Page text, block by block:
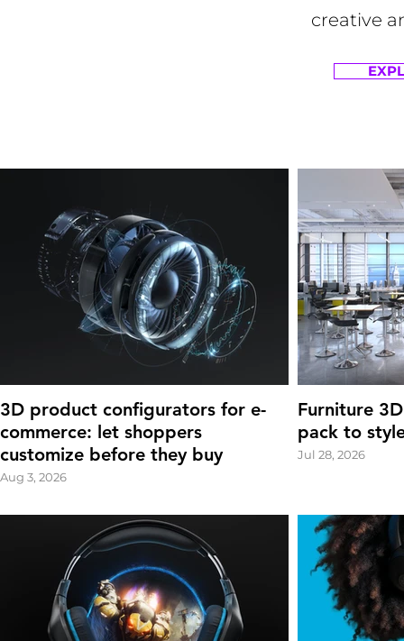
creative
3D product configurators for e-
commerce: let shoppers
customize before they buy
Aug 3, 2026
Furniture
pack to
Jul 28, 2026